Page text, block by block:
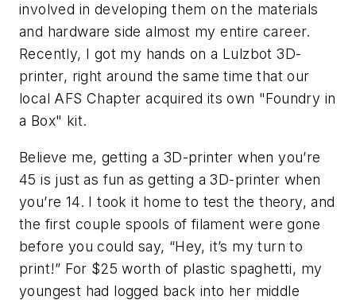
involved in developing them on the materials
and hardware side almost my entire career.
Recently, I got my hands on a Lulzbot 3D-
printer, right around the same time that our
local AFS Chapter acquired its own "Foundry in
a Box" kit.
Believe me, getting a 3D-printer when you’re
45 is just as fun as getting a 3D-printer when
you’re 14. I took it home to test the theory, and
the first couple spools of filament were gone
before you could say, “Hey, it’s my turn to
print!” For $25 worth of plastic spaghetti, my
youngest had logged back into her middle